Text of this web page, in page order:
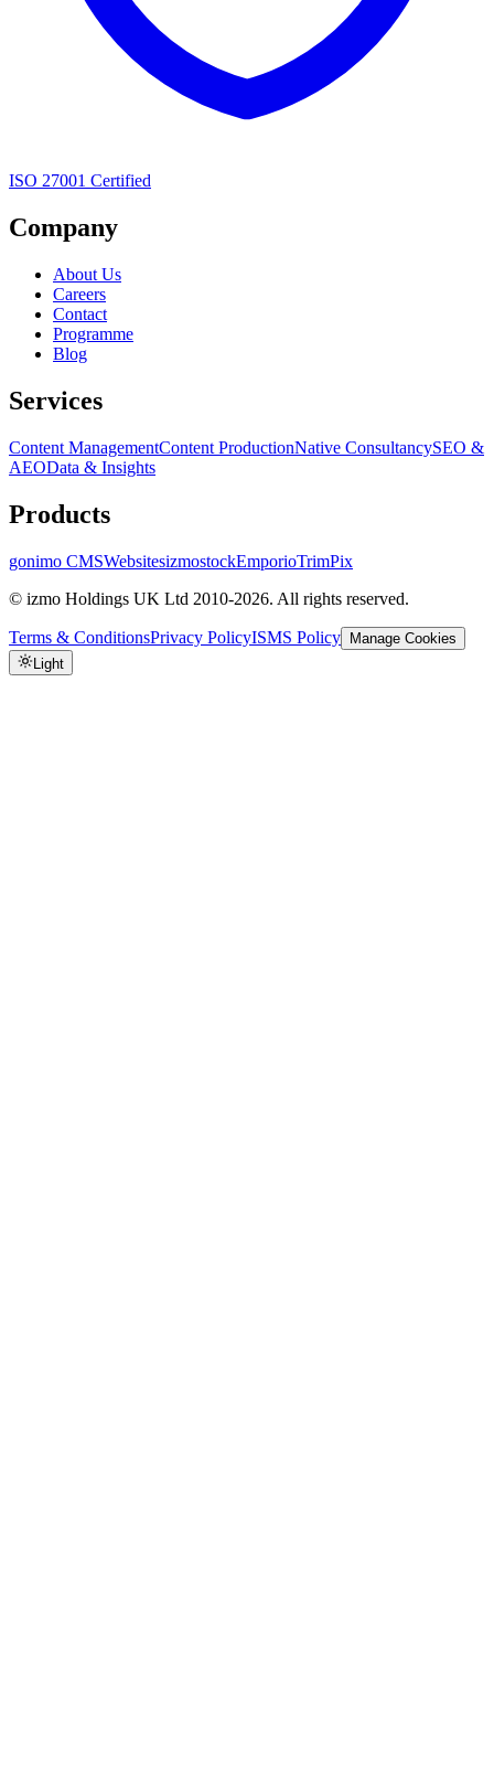
ISO 27001 Certified
Company
About Us
Careers
Contact
Programme
Blog
Services
Content ManagementContent ProductionNative ConsultancySEO &
AEOData & Insights
Products
gonimo CMSWebsitesizmostockEmporioTrimPix
© izmo Holdings UK Ltd 2010-2026. All rights reserved.
Terms & ConditionsPrivacy PolicyISMS Policy
Manage Cookies
Light